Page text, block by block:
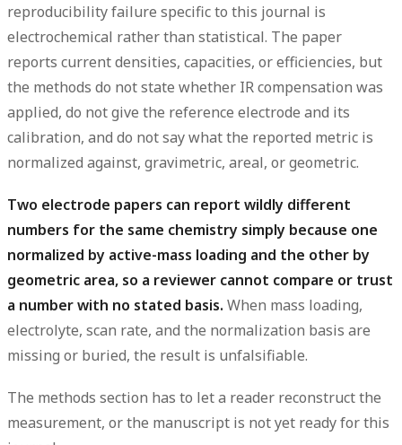
reproducibility failure specific to this journal is
electrochemical rather than statistical. The paper
reports current densities, capacities, or efficiencies, but
the methods do not state whether IR compensation was
applied, do not give the reference electrode and its
calibration, and do not say what the reported metric is
normalized against, gravimetric, areal, or geometric.
Two electrode papers can report wildly different
numbers for the same chemistry simply because one
normalized by active-mass loading and the other by
geometric area, so a reviewer cannot compare or trust
a number with no stated basis. When mass loading,
electrolyte, scan rate, and the normalization basis are
missing or buried, the result is unfalsifiable.
The methods section has to let a reader reconstruct the
measurement, or the manuscript is not yet ready for this